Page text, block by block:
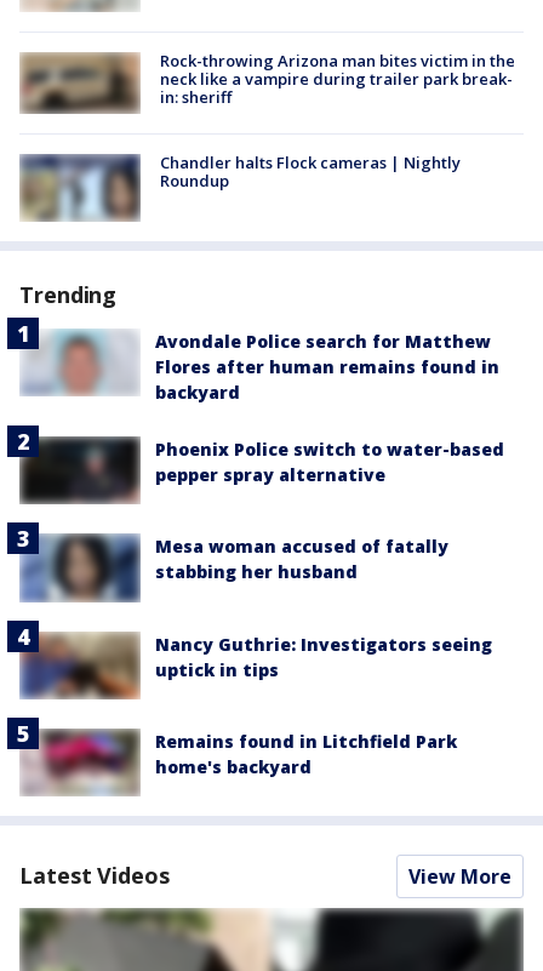
Rock-throwing Arizona man bites victim in the
neck like a vampire during trailer park break-
in: sheriff
Chandler halts Flock cameras | Nightly
Roundup
Trending
Avondale Police search for Matthew
Flores after human remains found in
backyard
Phoenix Police switch to water-based
pepper spray alternative
Mesa woman accused of fatally
stabbing her husband
Nancy Guthrie: Investigators seeing
uptick in tips
Remains found in Litchfield Park
home's backyard
Latest Videos View More